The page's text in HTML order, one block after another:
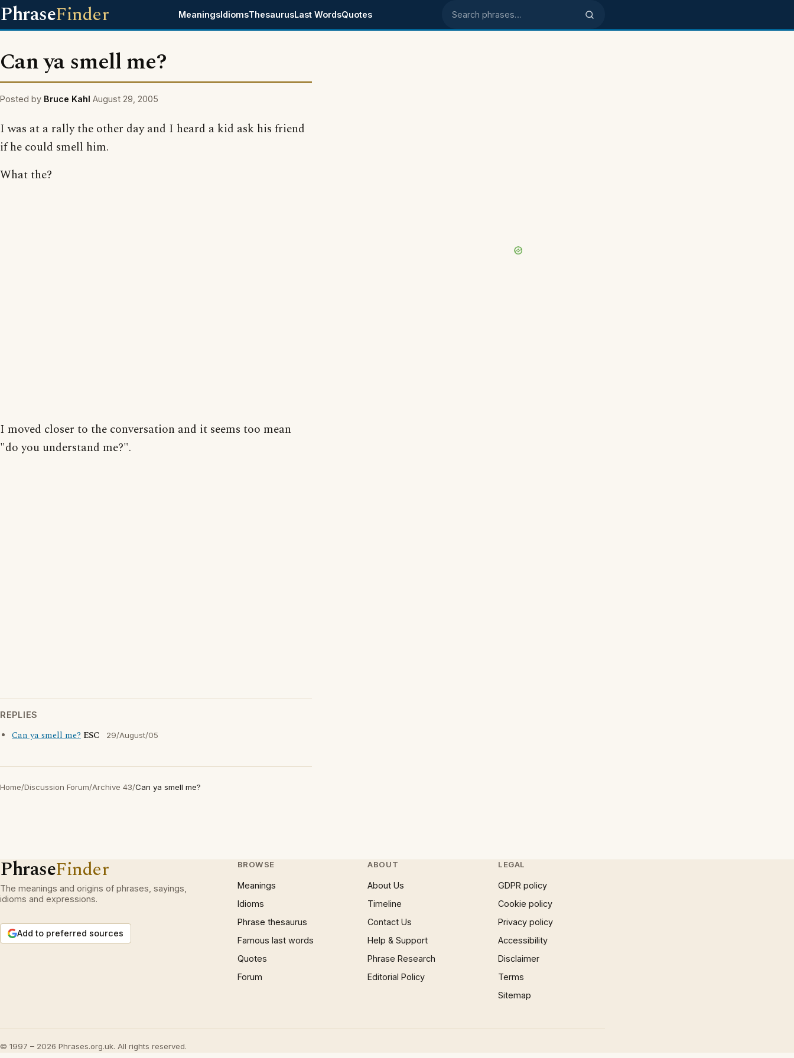
PhraseFinder MeaningsIdiomsThesaurusLast WordsQuotes Search phrases
Can ya smell me?
Posted by Bruce Kahl August 29, 2005
I was at a rally the other day and I heard a kid ask his friend
if he could smell him.
What the?
I moved closer to the conversation and it seems too mean
"do you understand me?".
REPLIES
Can ya smell me? ESC 29/August/05
Home/Discussion Forum/Archive 43/Can ya smell me?
PhraseFinder
The meanings and origins of phrases, sayings,
idioms and expressions.
Add to preferred sources
BROWSE
Meanings
Idioms
Phrase thesaurus
Famous last words
Quotes
Forum
ABOUT
About Us
Timeline
Contact Us
Help & Support
Phrase Research
Editorial Policy
LEGAL
GDPR policy
Cookie policy
Privacy policy
Accessibility
Disclaimer
Terms
Sitemap
© 1997 – 2026 Phrases.org.uk. All rights reserved.